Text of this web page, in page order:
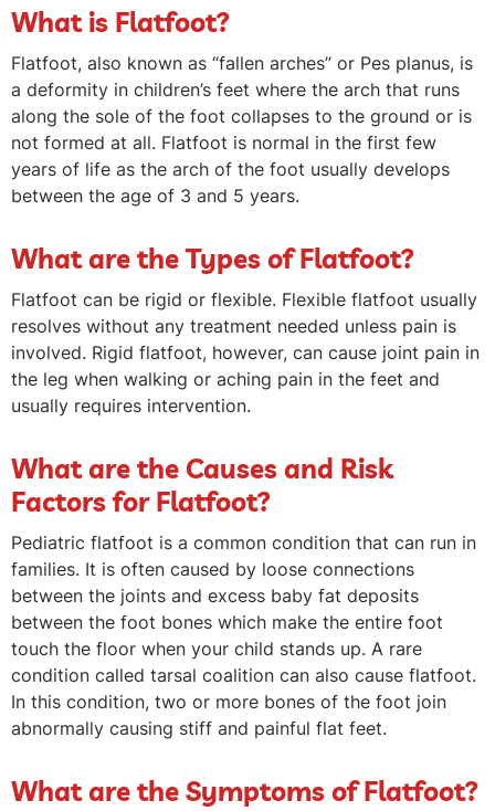
What is Flatfoot?
Flatfoot, also known as “fallen arches” or Pes planus, is
a deformity in children’s feet where the arch that runs
along the sole of the foot collapses to the ground or is
not formed at all. Flatfoot is normal in the first few
years of life as the arch of the foot usually develops
between the age of 3 and 5 years.
What are the Types of Flatfoot?
Flatfoot can be rigid or flexible. Flexible flatfoot usually
resolves without any treatment needed unless pain is
involved. Rigid flatfoot, however, can cause joint pain in
the leg when walking or aching pain in the feet and
usually requires intervention.
What are the Causes and Risk
Factors for Flatfoot?
Pediatric flatfoot is a common condition that can run in
families. It is often caused by loose connections
between the joints and excess baby fat deposits
between the foot bones which make the entire foot
touch the floor when your child stands up. A rare
condition called tarsal coalition can also cause flatfoot.
In this condition, two or more bones of the foot join
abnormally causing stiff and painful flat feet.
What are the Symptoms of Flatfoot?